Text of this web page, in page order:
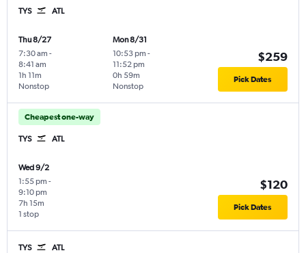
TYS ATL
Thu 8/27
7:30 am -
8:41 am
Nonstop
1h 11m
Mon 8/31
10:53 pm -
11:52 pm
Nonstop
0h 59m
$259
Pick Dates
Cheapest one-way
TYS ATL
Wed 9/2
1:55 pm -
9:10 pm
1 stop
7h 15m
$120
Pick Dates
TYS ATL